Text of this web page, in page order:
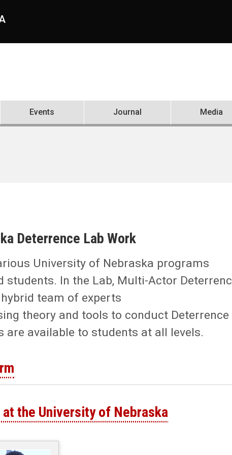
Events Journal Media
Deterrence Lab Work
University of Nebraska programs
In the Lab, Multi-Actor
team of experts
theory and tools to conduct Deterrence
are available to students at all levels.
the University of Nebraska